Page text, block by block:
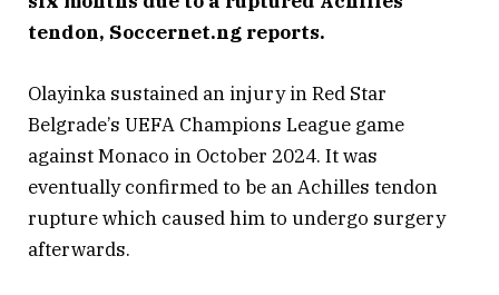
tendon, Soccernet.ng reports.
Olayinka sustained an injury in Red Star
Belgrade’s UEFA Champions League game
against Monaco in October 2024. It was
eventually confirmed to be an Achilles tendon
rupture which caused him to undergo surgery
afterwards.